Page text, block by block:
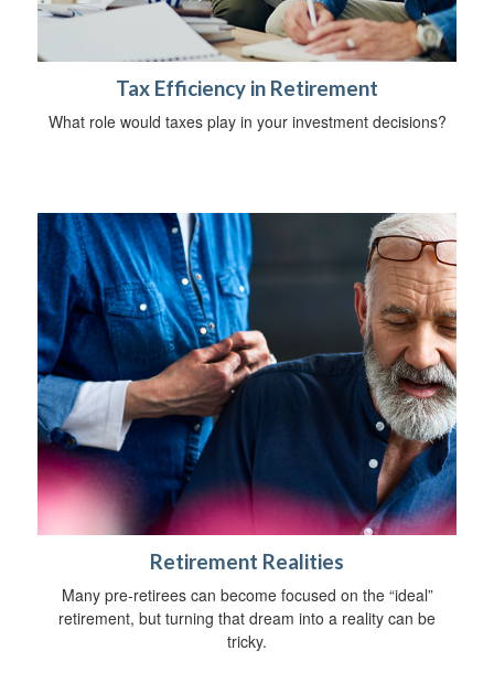
Tax Efficiency in Retirement
What role would taxes play in your investment decisions?
Retirement Realities
Many pre-retirees can become focused on the “ideal”
retirement, but turning that dream into a reality can be
tricky.